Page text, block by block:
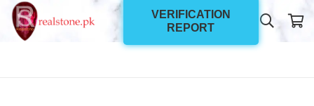
VERIFICATION
REPORT